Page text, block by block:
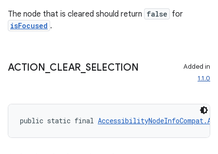
The node that is cleared should return false for
isFocused .
ACTION CLEAR SELECTION
Added in
1.1.0
public static final